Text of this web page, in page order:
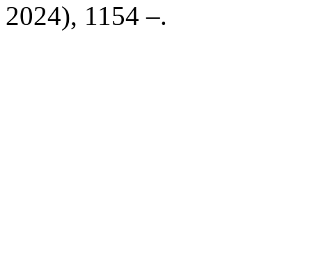
2024), 1154 –.